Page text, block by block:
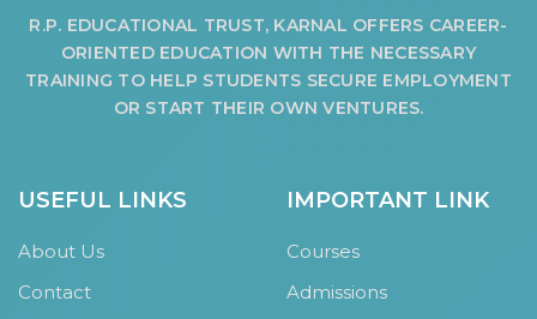
R.P. EDUCATIONAL TRUST, KARNAL OFFERS CAREER-
ORIENTED EDUCATION WITH THE NECESSARY
TRAINING TO HELP STUDENTS SECURE EMPLOYMENT
OR START THEIR OWN VENTURES.
USEFUL LINKS
About Us
Contact
IMPORTANT LINK
Courses
Admissions